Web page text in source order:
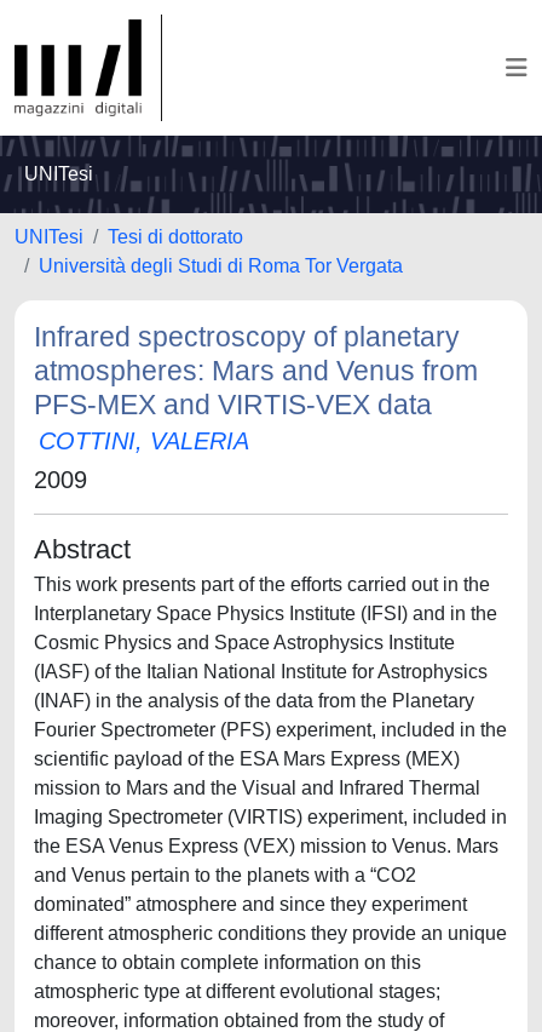
UNITesi
UNITesi
Tesi di dottorato
Università degli Studi di Roma Tor Vergata
Infrared spectroscopy of planetary
atmospheres: Mars and Venus from
PFS-MEX and VIRTIS-VEX data
COTTINI, VALERIA
2009
Abstract
This work presents part of the efforts carried out in the
Interplanetary Space Physics Institute (IFSI) and in the
Cosmic Physics and Space Astrophysics Institute
(IASF) of the Italian National Institute for Astrophysics
(INAF) in the analysis of the data from the Planetary
Fourier Spectrometer (PFS) experiment, included in the
scientific payload of the ESA Mars Express (MEX)
mission to Mars and the Visual and Infrared Thermal
Imaging Spectrometer (VIRTIS) experiment, included in
the ESA Venus Express (VEX) mission to Venus. Mars
and Venus pertain to the planets with a “CO2
dominated” atmosphere and since they experiment
different atmospheric conditions they provide an unique
chance to obtain complete information on this
atmospheric type at different evolutional stages;
moreover, information obtained from the study of